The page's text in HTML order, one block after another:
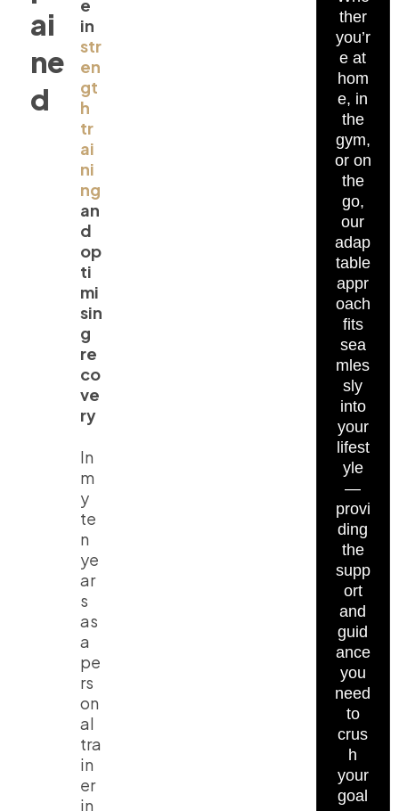
ai
ne
d
e
in
str
en
gt
h
tr
ai
ni
ng
an
d
op
ti
mi
sin
g
re
co
ve
ry
In
m
y
te
n
ye
ar
s
as
a
pe
rs
on
al
tra
in
er
in
ther
you’r
e at
hom
e, in
the
gym,
or on
the
go,
our
adap
table
appr
oach
fits
sea
mles
sly
into
your
lifest
yle
—
provi
ding
the
supp
ort
and
guid
ance
you
need
to
crus
h
your
goal